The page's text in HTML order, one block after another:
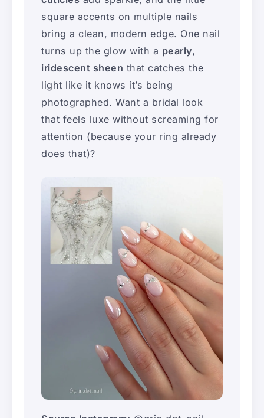
square accents on multiple nails
bring a clean, modern edge. One nail
turns up the glow with a pearly,
iridescent sheen that catches the
light like it knows it’s being
photographed. Want a bridal look
that feels luxe without screaming for
attention (because your ring already
does that)?